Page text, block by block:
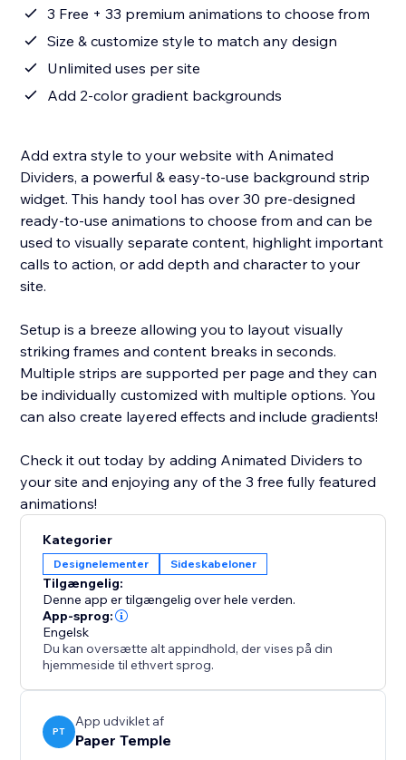
3 Free + 33 premium animations to choose from
Size & customize style to match any design
Unlimited uses per site
Add 2-color gradient backgrounds
Add extra style to your website with Animated
Dividers, a powerful & easy-to-use background strip
widget. This handy tool has over 30 pre-designed
ready-to-use animations to choose from and can be
used to visually separate content, highlight important
calls to action, or add depth and character to your
site.
Setup is a breeze allowing you to layout visually
striking frames and content breaks in seconds.
Multiple strips are supported per page and they can
be individually customized with multiple options. You
can also create layered effects and include gradients!
Check it out today by adding Animated Dividers to
your site and enjoying any of the 3 free fully featured
animations!
Kategorier
Designelementer Sideskabeloner
Tilgængelig:
Denne app er tilgængelig over hele verden.
App-sprog:
Engelsk
Du kan oversætte alt appindhold, der vises på din
hjemmeside til ethvert sprog.
PT
App udviklet af
Paper Temple